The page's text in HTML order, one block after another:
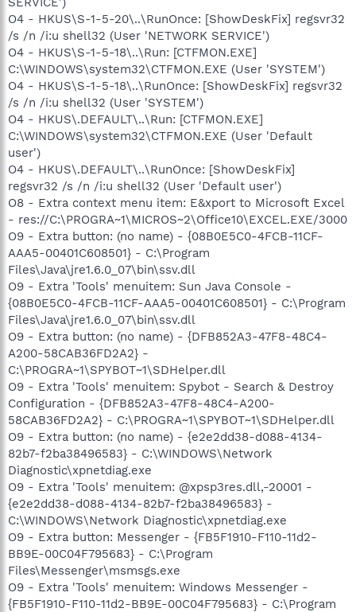
O4 - HKUS\S-1-5-20\..\RunOnce: [ShowDeskFix] regsvr32
/s /n /i:u shell32 (User 'NETWORK SERVICE')
O4 - HKUS\S-1-5-18\..\Run: [CTFMON.EXE]
C:\WINDOWS\system32\CTFMON.EXE (User 'SYSTEM')
O4 - HKUS\S-1-5-18\..\RunOnce: [ShowDeskFix] regsvr32
/s /n /i:u shell32 (User 'SYSTEM')
O4 - HKUS\.DEFAULT\..\Run: [CTFMON.EXE]
C:\WINDOWS\system32\CTFMON.EXE (User 'Default
user')
O4 - HKUS\.DEFAULT\..\RunOnce: [ShowDeskFix]
regsvr32 /s /n /i:u shell32 (User 'Default user')
O8 - Extra context menu item: E&xport to Microsoft Excel
- res://C:\PROGRA~1\MICROS~2\Office10\EXCEL.EXE/3000
O9 - Extra button: (no name) - {08B0E5C0-4FCB-11CF-
AAA5-00401C608501} - C:\Program
Files\Java\jre1.6.0_07\bin\ssv.dll
O9 - Extra 'Tools' menuitem: Sun Java Console -
{08B0E5C0-4FCB-11CF-AAA5-00401C608501} - C:\Program
Files\Java\jre1.6.0_07\bin\ssv.dll
O9 - Extra button: (no name) - {DFB852A3-47F8-48C4-
A200-58CAB36FD2A2} -
C:\PROGRA~1\SPYBOT~1\SDHelper.dll
O9 - Extra 'Tools' menuitem: Spybot - Search & Destroy
Configuration - {DFB852A3-47F8-48C4-A200-
58CAB36FD2A2} - C:\PROGRA~1\SPYBOT~1\SDHelper.dll
O9 - Extra button: (no name) - {e2e2dd38-d088-4134-
82b7-f2ba38496583} - C:\WINDOWS\Network
Diagnostic\xpnetdiag.exe
O9 - Extra 'Tools' menuitem: @xpsp3res.dll,-20001 -
{e2e2dd38-d088-4134-82b7-f2ba38496583} -
C:\WINDOWS\Network Diagnostic\xpnetdiag.exe
O9 - Extra button: Messenger - {FB5F1910-F110-11d2-
BB9E-00C04F795683} - C:\Program
Files\Messenger\msmsgs.exe
O9 - Extra 'Tools' menuitem: Windows Messenger -
{FB5F1910-F110-11d2-BB9E-00C04F795683} - C:\Program